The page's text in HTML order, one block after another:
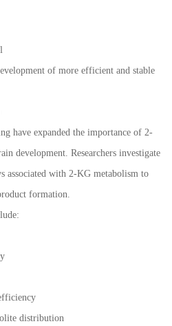
of more efficient and stable
have expanded the importance of 2-
development. Researchers investigate
associated with 2-KG metabolism to
formation.
distribution